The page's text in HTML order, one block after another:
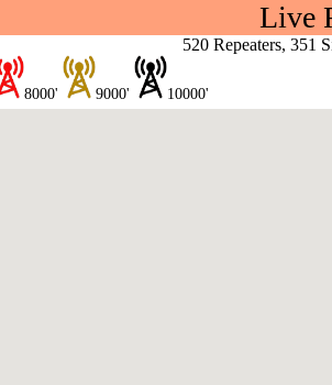
Live
520 Repeaters, 351
8000' 9000' 10000'